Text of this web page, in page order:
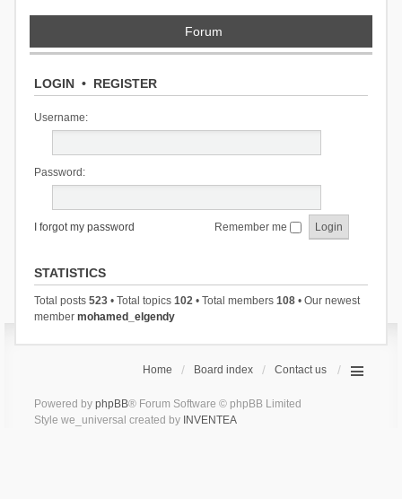
Forum
LOGIN• REGISTER
Username:
Password:
I forgot my password Remember me
STATISTICS
Total posts 523• Total topics 102• Total members 108• Our newest
member mohamed_elgendy
Home Board index Contact us
Powered by phpBB® Forum Software © phpBB Limited
Style we_universal created by INVENTEA